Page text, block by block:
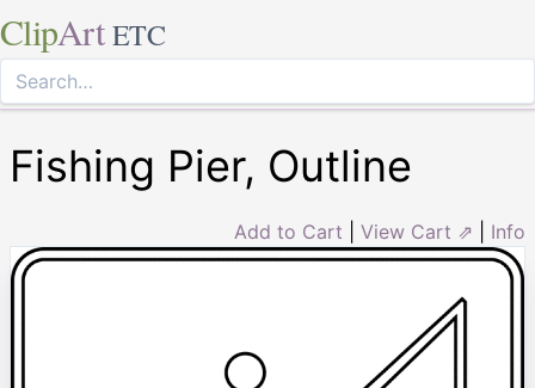
ClipArt ETC
Fishing Pier, Outline
Add to Cart View Cart ⇗ Info